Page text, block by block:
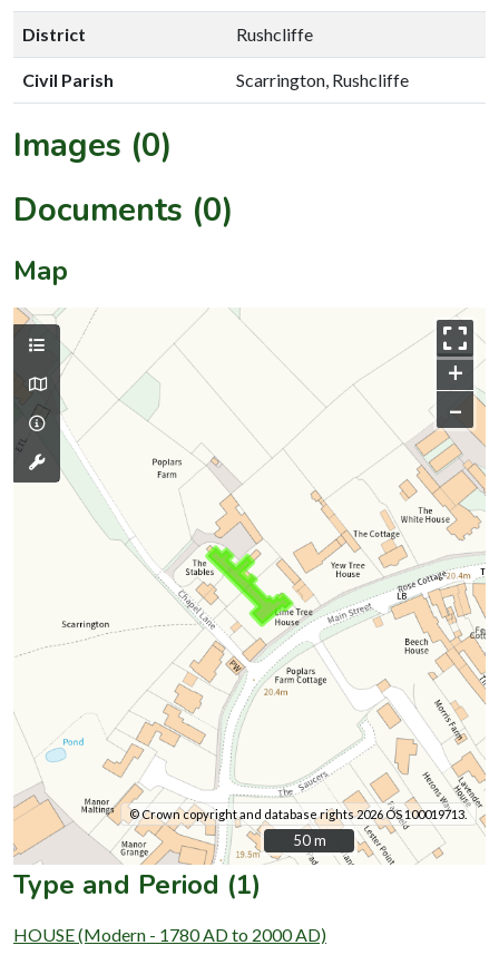
District Rushcliffe
Civil Parish Scarrington, Rushcliffe
Images (0)
Documents (0)
Map
+
–
© Crown copyright and database rights 2026 OS 100019713.
50 m
50 m
Type and Period (1)
HOUSE (Modern - 1780 AD to 2000 AD)